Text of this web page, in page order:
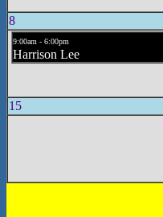
8
9:00am - 6:00pm
Harrison Lee
15